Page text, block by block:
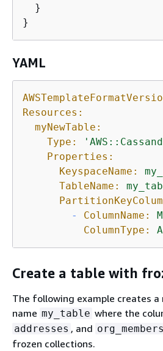
  }
}
YAML
Resources:
myNewTable:
Type:
Properties:
KeyspaceName:
TableName:
-
ColumnName:
ColumnType:
Create a table with
The following example creates
name my_table where the
addresses , and
frozen collections.